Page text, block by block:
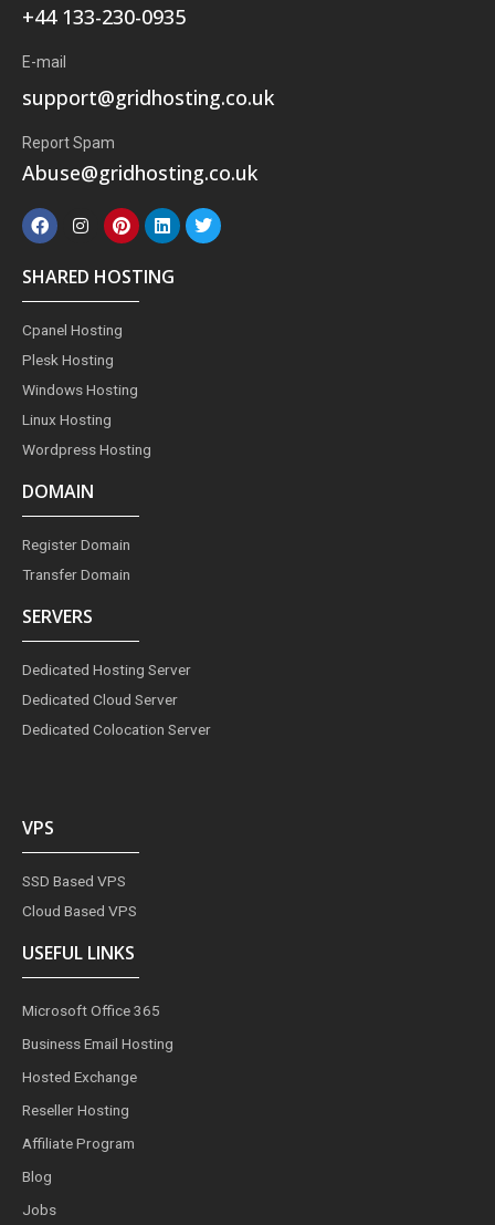
+44 133-230-0935
E-mail
support@gridhosting.co.uk
Report Spam
Abuse@gridhosting.co.uk
F
a
c
e
b
o
k
I
n
t
a
g
r
a
m
P
i
n
t
e
r
s
L
i
n
k
e
T
w
i
SHARED HOSTING
Cpanel Hosting
Plesk Hosting
Windows Hosting
Linux Hosting
Wordpress Hosting
DOMAIN
Register Domain
Transfer Domain
SERVERS
Dedicated Hosting Server
Dedicated Cloud Server
Dedicated Colocation Server
VPS
SSD Based VPS
Cloud Based VPS
USEFUL LINKS
Microsoft Office 365
Business Email Hosting
Hosted Exchange
Reseller Hosting
Affiliate Program
Blog
Jobs